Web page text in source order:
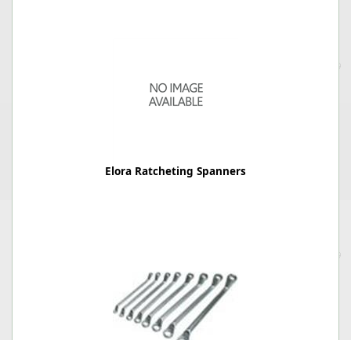
Elora Ratcheting Spanners